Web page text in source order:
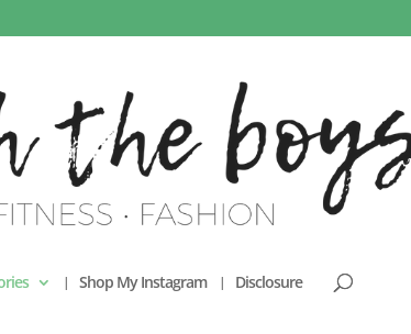
Shop My Instagram Disclosure